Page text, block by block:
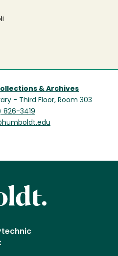
& Archives
- Third Floor, Room 303
826-3419